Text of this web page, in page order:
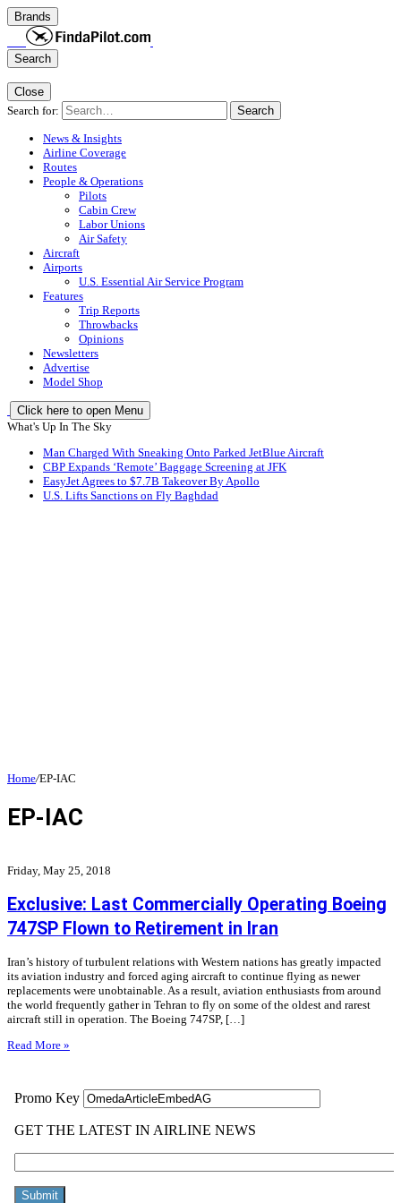
Brands
Search
Close
Search for:
Search
News & Insights
Airline Coverage
Routes
People & Operations
Pilots
Cabin Crew
Labor Unions
Air Safety
Aircraft
Airports
U.S. Essential Air Service Program
Features
Trip Reports
Throwbacks
Opinions
Newsletters
Advertise
Model Shop
Click here to open Menu
What's Up In The Sky
Man Charged With Sneaking Onto Parked JetBlue Aircraft
CBP Expands ‘Remote’ Baggage Screening at JFK
EasyJet Agrees to $7.7B Takeover By Apollo
U.S. Lifts Sanctions on Fly Baghdad
Home/EP-IAC
EP-IAC
Friday, May 25, 2018
Exclusive: Last Commercially Operating Boeing
747SP Flown to Retirement in Iran
Iran’s history of turbulent relations with Western nations has greatly impacted
its aviation industry and forced aging aircraft to continue flying as newer
replacements were unobtainable. As a result, aviation enthusiasts from around
the world frequently gather in Tehran to fly on some of the oldest and rarest
aircraft still in operation. The Boeing 747SP, […]
Read More »